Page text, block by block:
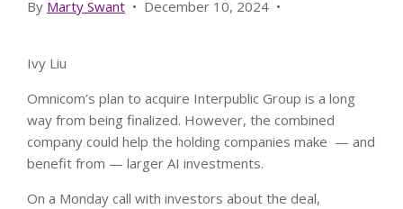
By Marty Swant • December 10, 2024 •
Ivy Liu
Omnicom’s plan to acquire Interpublic Group is a long
way from being finalized. However, the combined
company could help the holding companies make — and
benefit from — larger AI investments.
On a Monday call with investors about the deal,